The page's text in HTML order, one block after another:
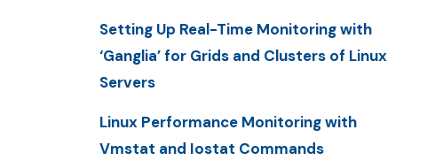
Setting Up Real-Time Monitoring with
‘Ganglia’ for Grids and Clusters of Linux
Servers
Linux Performance Monitoring with
Vmstat and Iostat Commands